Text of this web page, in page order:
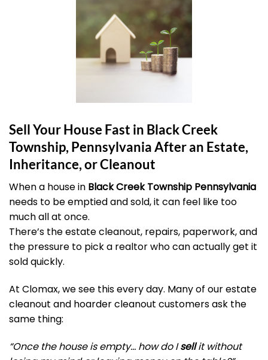
Sell Your House Fast in Black Creek
Township, Pennsylvania After an Estate,
Inheritance, or Cleanout
When a house in Black Creek Township Pennsylvania
needs to be emptied and sold, it can feel like too
much all at once.
There’s the estate cleanout, repairs, paperwork, and
the pressure to pick a realtor who can actually get it
sold quickly.
At Clomax, we see this every day. Many of our estate
cleanout and hoarder cleanout customers ask the
same thing:
“Once the house is empty… how do Isellit without